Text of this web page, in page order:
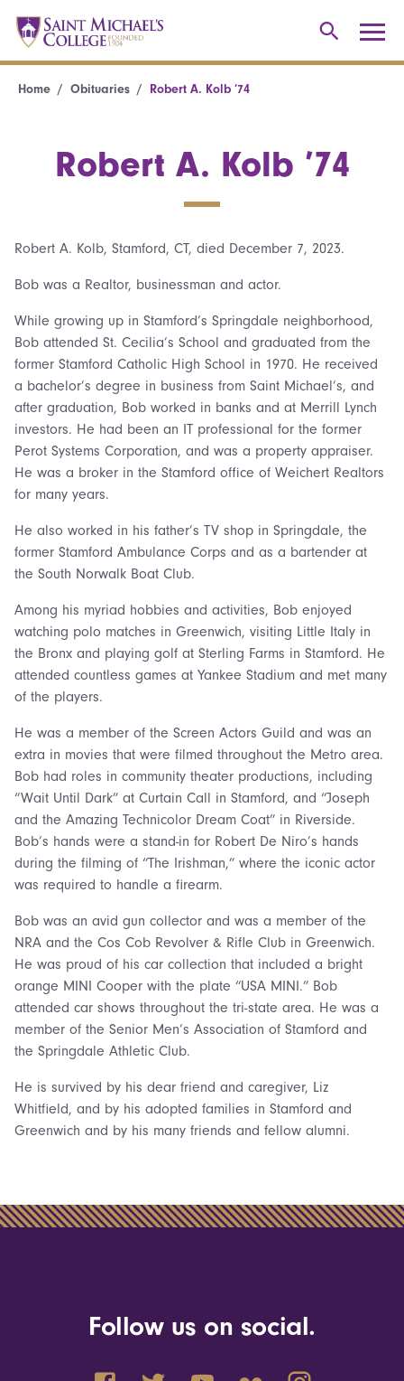
Home Obituaries Robert A. Kolb ’74
Robert A. Kolb ’74
Robert A. Kolb, Stamford, CT, died December 7, 2023.
Bob was a Realtor, businessman and actor.
While growing up in Stamford’s Springdale neighborhood,
Bob attended St. Cecilia’s School and graduated from the
former Stamford Catholic High School in 1970. He received
a bachelor’s degree in business from Saint Michael’s, and
after graduation, Bob worked in banks and at Merrill Lynch
investors. He had been an IT professional for the former
Perot Systems Corporation, and was a property appraiser.
He was a broker in the Stamford office of Weichert Realtors
for many years.
He also worked in his father’s TV shop in Springdale, the
former Stamford Ambulance Corps and as a bartender at
the South Norwalk Boat Club.
Among his myriad hobbies and activities, Bob enjoyed
watching polo matches in Greenwich, visiting Little Italy in
the Bronx and playing golf at Sterling Farms in Stamford. He
attended countless games at Yankee Stadium and met many
of the players.
He was a member of the Screen Actors Guild and was an
extra in movies that were filmed throughout the Metro area.
Bob had roles in community theater productions, including
“Wait Until Dark” at Curtain Call in Stamford, and “Joseph
and the Amazing Technicolor Dream Coat” in Riverside.
Bob’s hands were a stand-in for Robert De Niro’s hands
during the filming of “The Irishman,” where the iconic actor
was required to handle a firearm.
Bob was an avid gun collector and was a member of the
NRA and the Cos Cob Revolver & Rifle Club in Greenwich.
He was proud of his car collection that included a bright
orange MINI Cooper with the plate “USA MINI.” Bob
attended car shows throughout the tri-state area. He was a
member of the Senior Men’s Association of Stamford and
the Springdale Athletic Club.
He is survived by his dear friend and caregiver, Liz
Whitfield, and by his adopted families in Stamford and
Greenwich and by his many friends and fellow alumni.
Follow us on social.